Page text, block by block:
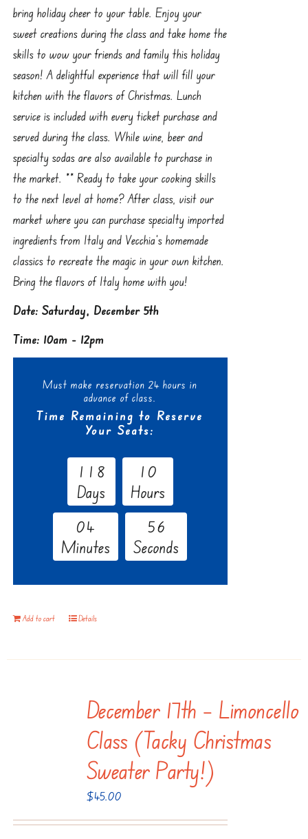
bring holiday cheer to your table. Enjoy your
sweet creations during the class and take home the
skills to wow your friends and family this holiday
season! A delightful experience that will fill your
kitchen with the flavors of Christmas. Lunch
service is included with every ticket purchase and
served during the class. While wine, beer and
specialty sodas are also available to purchase in
the market. ** Ready to take your cooking skills
to the next level at home? After class, visit our
market where you can purchase specialty imported
ingredients from Italy and Vecchia’s homemade
classics to recreate the magic in your own kitchen.
Bring the flavors of Italy home with you!
Date: Saturday, December 5th
Time: 10am - 12pm
Must make reservation 24 hours in
advance of class.
Time Remaining to Reserve
Your Seats:
1 1 8
Days
1 0
Hours
04
Minutes
55
Seconds
Add to cart Details
December 17th – Limoncello
Class (Tacky Christmas
Sweater Party!)
$45.00